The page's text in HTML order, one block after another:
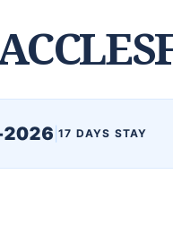
2026 17 DAYS STAY